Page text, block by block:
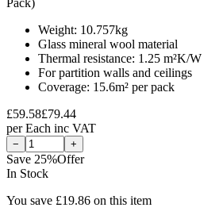
Weight: 10.757kg
Glass mineral wool material
Thermal resistance: 1.25 m²K/W
For partition walls and ceilings
Coverage: 15.6m² per pack
£59.58£79.44
perEach inc VAT
− +
Save 25%Offer
In Stock
You save £19.86 on this item